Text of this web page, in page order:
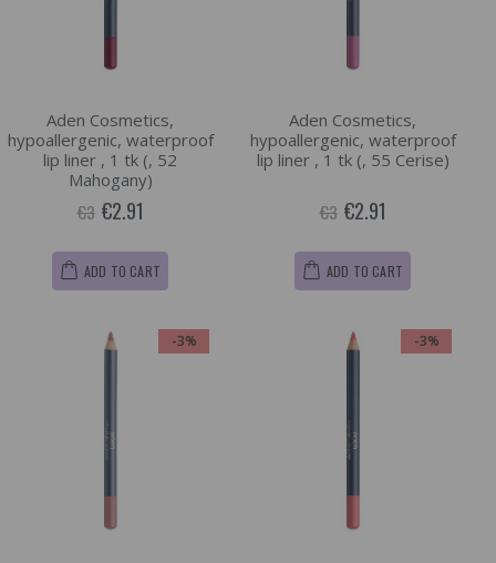
Aden Cosmetics,
hypoallergenic, waterproof
lip liner , 1 tk (, 52
Mahogany)
€3 €2.91
ADD TO CART
Aden Cosmetics,
hypoallergenic, waterproof
lip liner , 1 tk (, 55 Cerise)
€3 €2.91
ADD TO CART
-3% -3%